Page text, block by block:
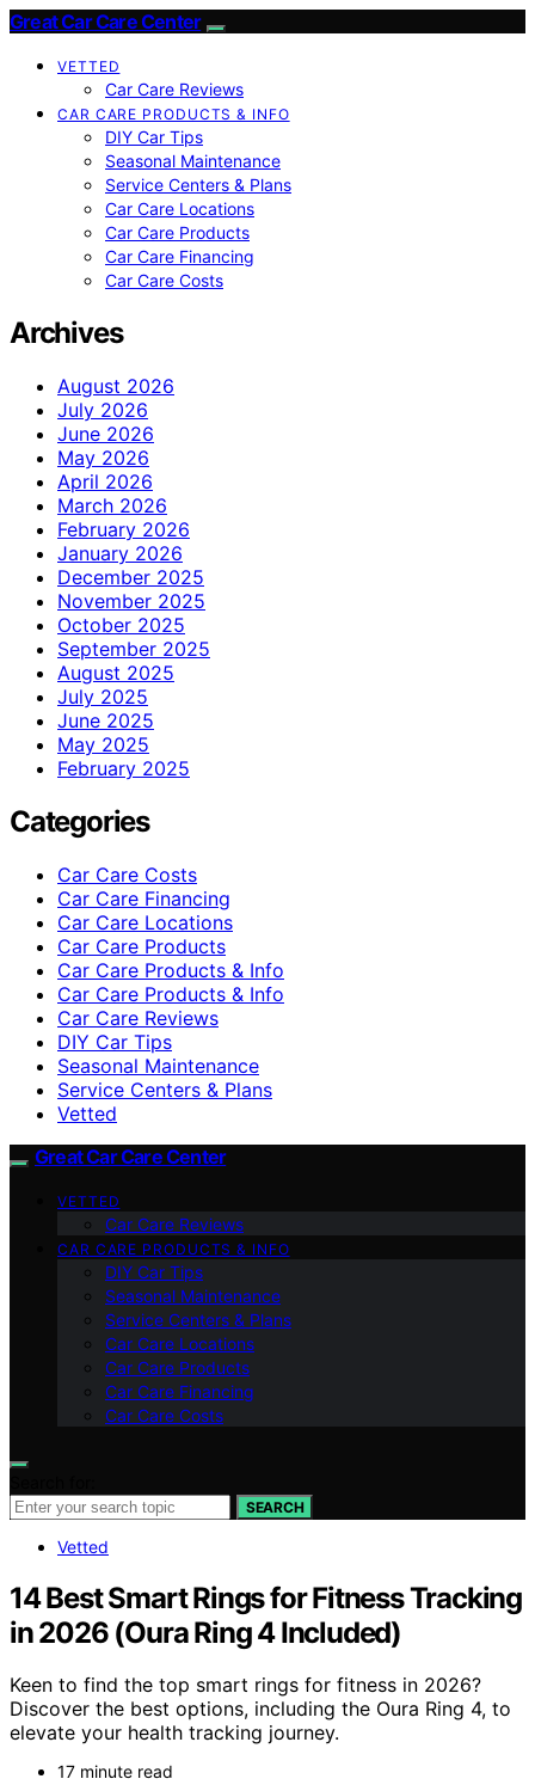
Great Car Care Center
VETTED
Car Care Reviews
CAR CARE PRODUCTS & INFO
DIY Car Tips
Seasonal Maintenance
Service Centers & Plans
Car Care Locations
Car Care Products
Car Care Financing
Car Care Costs
Archives
August 2026
July 2026
June 2026
May 2026
April 2026
March 2026
February 2026
January 2026
December 2025
November 2025
October 2025
September 2025
August 2025
July 2025
June 2025
May 2025
February 2025
Categories
Car Care Costs
Car Care Financing
Car Care Locations
Car Care Products
Car Care Products & Info
Car Care Products & Info
Car Care Reviews
DIY Car Tips
Seasonal Maintenance
Service Centers & Plans
Vetted
Great Car Care Center
VETTED
Car Care Reviews
CAR CARE PRODUCTS & INFO
DIY Car Tips
Seasonal Maintenance
Service Centers & Plans
Car Care Locations
Car Care Products
Car Care Financing
Car Care Costs
SEARCH
Vetted
14 Best Smart Rings for Fitness Tracking
in 2026 (Oura Ring 4 Included)
Keen to find the top smart rings for fitness in 2026?
Discover the best options, including the Oura Ring 4, to
elevate your health tracking journey.
17 minute read